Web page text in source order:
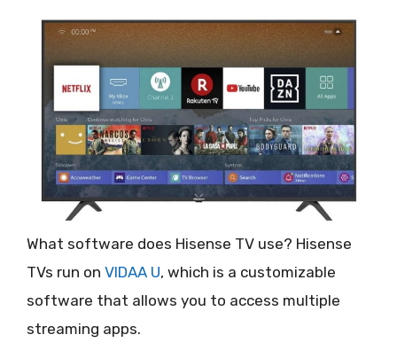
What software does Hisense TV use? Hisense
TVs run on VIDAA U, which is a customizable
software that allows you to access multiple
streaming apps.